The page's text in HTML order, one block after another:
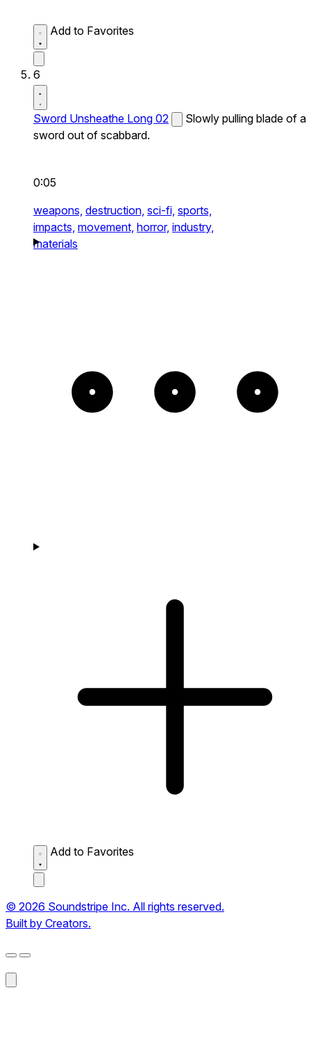
Add to Favorites
6
Sword Unsheathe Long 02
Slowly pulling blade of a
sword out of scabbard.
0:05
weapons, destruction, sci-fi, sports,
impacts, movement, horror, industry,
materials
Add to Favorites
© 2026 Soundstripe Inc. All rights reserved.
Built by Creators.